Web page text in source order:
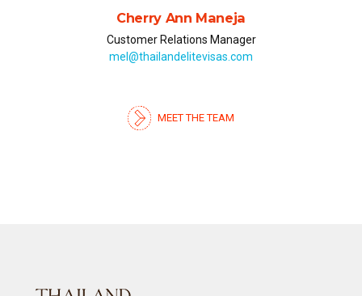
Julia Chumak (Юлия)
Russian & Ukrainian Representative
julia@thailandelitevisas.com
MEET THE TEAM